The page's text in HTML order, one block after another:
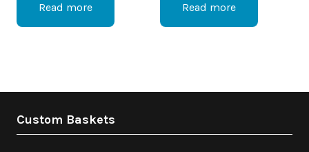
Read more Read more
Custom Baskets